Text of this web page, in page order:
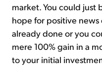
market. You could just
hope for positive news
already done or you
mere 100% gain in a
to your initial